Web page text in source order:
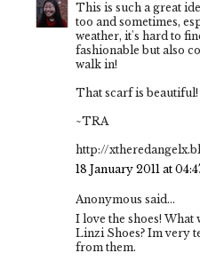
This is such a great
too and sometimes,
weather, it's hard to
fashionable but also
walk in!
That scarf is
~TRA
http://
18 January 2011 at
Anonymous said...
I love the shoes!
Linzi Shoes? Im very
from them.